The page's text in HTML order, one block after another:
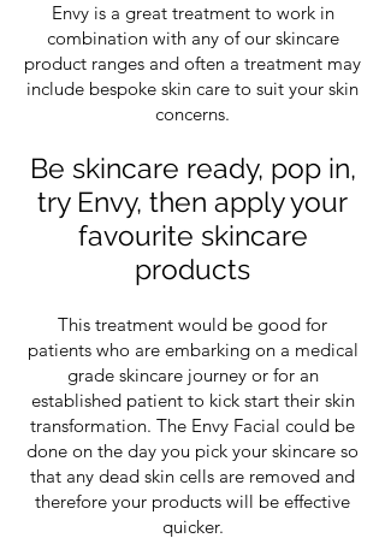
Envy is a great treatment to work in
combination with any of our skincare
product ranges and often a treatment may
include bespoke skin care to suit your skin
concerns.
Be skincare ready, pop in,
try Envy, then apply your
favourite skincare
products
This treatment would be good for
patients who are embarking on a medical
grade skincare journey or for an
established patient to kick start their skin
transformation. The Envy Facial could be
done on the day you pick your skincare so
that any dead skin cells are removed and
therefore your products will be effective
quicker.